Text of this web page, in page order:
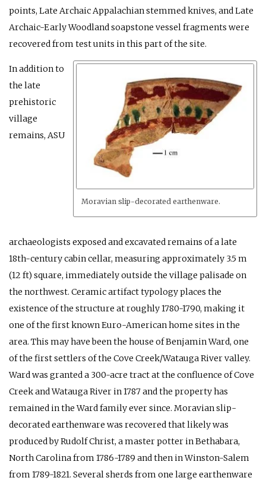
points, Late Archaic Appalachian stemmed knives, and Late
Archaic-Early Woodland soapstone vessel fragments were
recovered from test units in this part of the site.
Moravian slip-decorated earthenware.
In addition to
the late
prehistoric
village
remains, ASU
archaeologists exposed and excavated remains of a late
18th-century cabin cellar, measuring approximately 3.5 m
(12 ft) square, immediately outside the village palisade on
the northwest. Ceramic artifact typology places the
existence of the structure at roughly 1780-1790, making it
one of the first known Euro-American home sites in the
area. This may have been the house of Benjamin Ward, one
of the first settlers of the Cove Creek/Watauga River valley.
Ward was granted a 300-acre tract at the confluence of Cove
Creek and Watauga River in 1787 and the property has
remained in the Ward family ever since. Moravian slip-
decorated earthenware was recovered that likely was
produced by Rudolf Christ, a master potter in Bethabara,
North Carolina from 1786-1789 and then in Winston-Salem
from 1789-1821. Several sherds from one large earthenware